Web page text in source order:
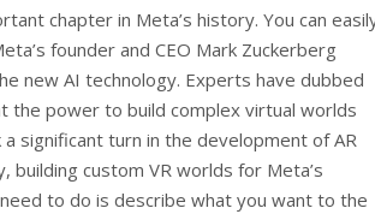
chapter in Meta’s history. You can
founder and CEO Mark Zuckerberg
new AI technology. Experts have dubbed
the power to build complex virtual worlds
significant turn in the development of AR
building custom VR worlds for Meta’s
to do is describe what you want to the